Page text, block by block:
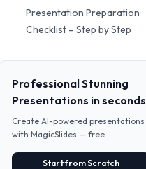
Presentation Preparation
Checklist – Step by Step
Professional Stunning
Presentations in seconds
Create AI-powered presentations
with MagicSlides — free.
Start from Scratch